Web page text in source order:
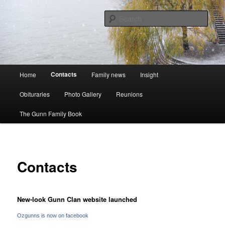
contentOz Gunns WebSite
A website to bring the Australian Auckingill Gunns together
Home Contacts Family news Insight
Obituraries Photo Gallery Reunions
The Gunn Family Book
Contacts
New-look Gunn Clan website launched
Ozgunns is now on facebook